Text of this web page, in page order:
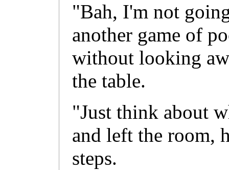
"Bah, I'm not
another game of
without looking
the table.
"Just think about
and left the room,
steps.